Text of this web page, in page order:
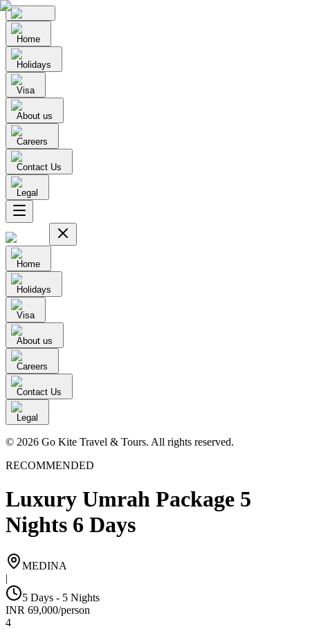
Home
Holidays
Visa
About us
Careers
Contact Us
Legal
Home
Holidays
Visa
About us
Careers
Contact Us
Legal
© 2026 Go Kite Travel & Tours. All rights reserved.
RECOMMENDED
Luxury Umrah Package 5
Nights 6 Days
MEDINA
|
5 Days - 5 Nights
INR 69,000/person
4